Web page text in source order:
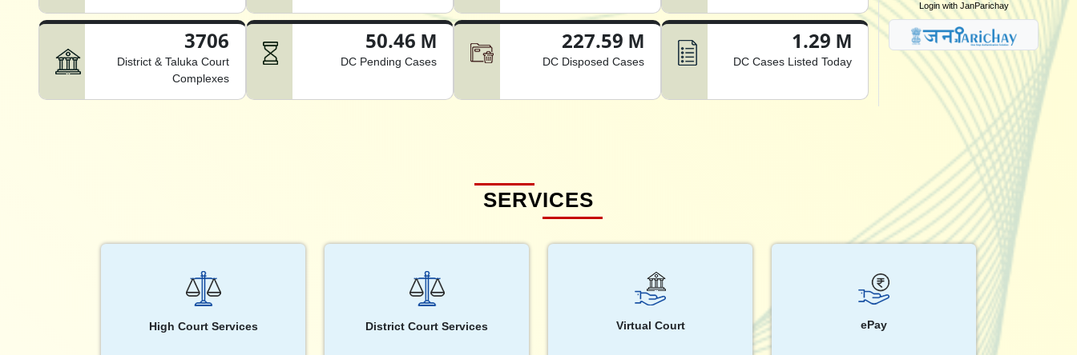
3706
District & Taluka Court
Complexes
50.46 M
DC Pending Cases
227.59 M
DC Disposed Cases
1.29 M
DC Cases Listed Today
Login with JanParichay
SERVICES
High Court Services District Court Services Virtual Court ePay